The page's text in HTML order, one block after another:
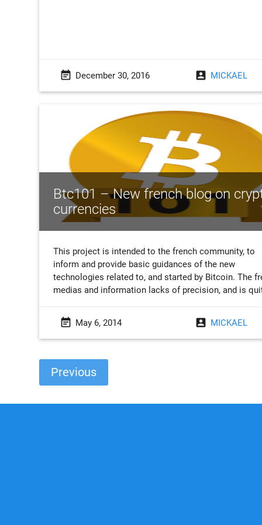
event_note December 30, 2016 account_box MICKAEL
Btc101 – New french blog on
currencies
This project is intended to the french community, to
inform and provide basic guidances of the new
technologies related to, and started by Bitcoin. The
medias and information lacks of precision, and is
event_note May 6, 2014 account_box MICKAEL
Previous